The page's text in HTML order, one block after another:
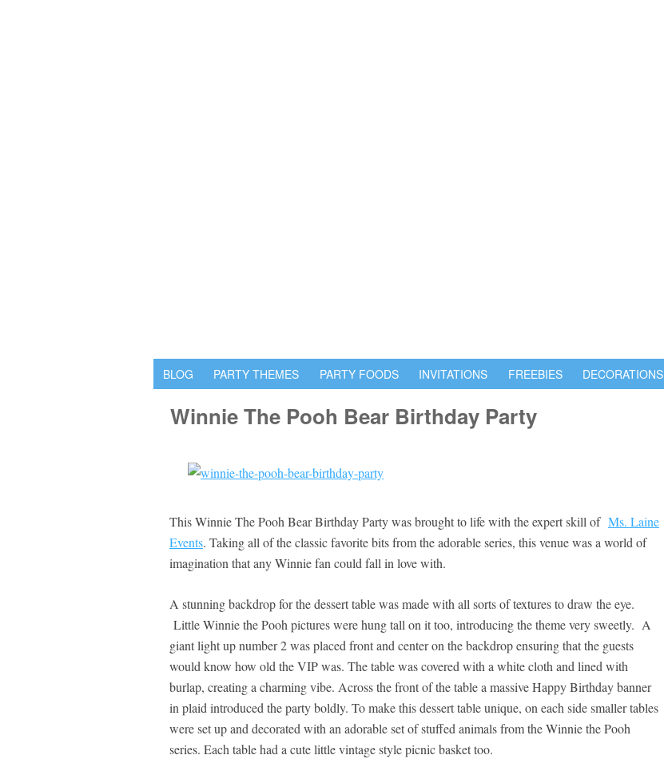
BLOG PARTY THEMES PARTY FOODS INVITATIONS FREEBIES DECORATIONS
Winnie The Pooh Bear Birthday Party
This Winnie The Pooh Bear Birthday Party was brought to life with the expert skill of Ms. Laine
Events. Taking all of the classic favorite bits from the adorable series, this venue was a world of
imagination that any Winnie fan could fall in love with.
A stunning backdrop for the dessert table was made with all sorts of textures to draw the eye.
Little Winnie the Pooh pictures were hung tall on it too, introducing the theme very sweetly. A
giant light up number 2 was placed front and center on the backdrop ensuring that the guests
would know how old the VIP was. The table was covered with a white cloth and lined with
burlap, creating a charming vibe. Across the front of the table a massive Happy Birthday banner
in plaid introduced the party boldly. To make this dessert table unique, on each side smaller tables
were set up and decorated with an adorable set of stuffed animals from the Winnie the Pooh
series. Each table had a cute little vintage style picnic basket too.